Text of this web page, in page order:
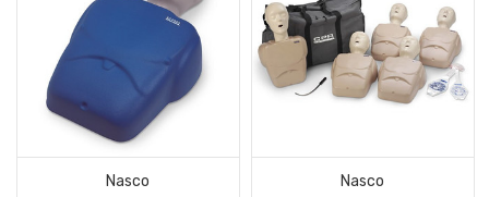
Nasco
Nasco